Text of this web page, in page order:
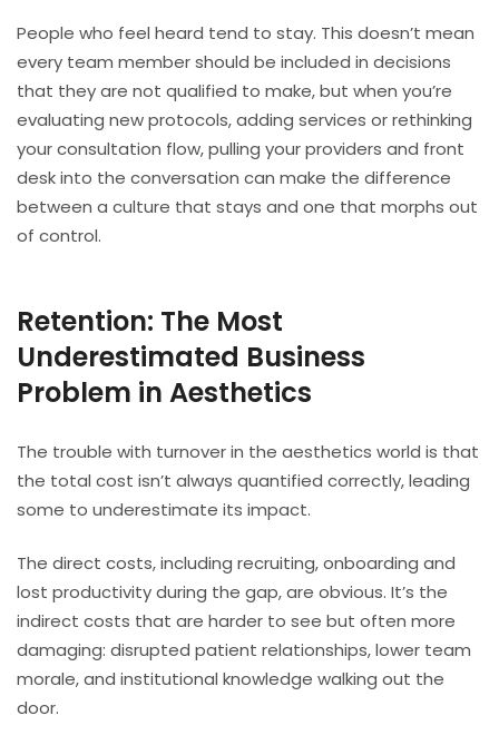
People who feel heard tend to stay. This doesn’t mean
every team member should be included in decisions
that they are not qualified to make, but when you’re
evaluating new protocols, adding services or rethinking
your consultation flow, pulling your providers and front
desk into the conversation can make the difference
between a culture that stays and one that morphs out
of control.
Retention: The Most
Underestimated Business
Problem in Aesthetics
The trouble with turnover in the aesthetics world is that
the total cost isn’t always quantified correctly, leading
some to underestimate its impact.
The direct costs, including recruiting, onboarding and
lost productivity during the gap, are obvious. It’s the
indirect costs that are harder to see but often more
damaging: disrupted patient relationships, lower team
morale, and institutional knowledge walking out the
door.